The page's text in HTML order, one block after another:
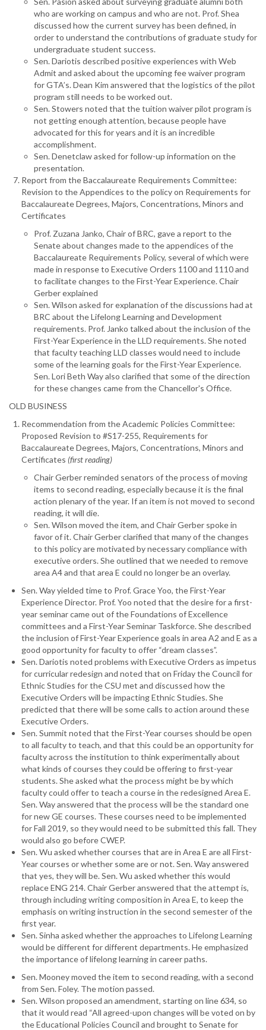
who are working on campus and who are not. Prof. Shea
discussed how the current survey has been defined, in
order to understand the contributions of graduate study for
undergraduate student success.
Sen. Dariotis described positive experiences with Web
Admit and asked about the upcoming fee waiver program
for GTA’s. Dean Kim answered that the logistics of the pilot
program still needs to be worked out.
Sen. Stowers noted that the tuition waiver pilot program is
not getting enough attention, because people have
advocated for this for years and it is an incredible
accomplishment.
Sen. Denetclaw asked for follow-up information on the
presentation.
Report from the Baccalaureate Requirements Committee:
Revision to the Appendices to the policy on Requirements for
Baccalaureate Degrees, Majors, Concentrations, Minors and
Certificates
Prof. Zuzana Janko, Chair of BRC, gave a report to the
Senate about changes made to the appendices of the
Baccalaureate Requirements Policy, several of which were
made in response to Executive Orders 1100 and 1110 and
to facilitate changes to the First-Year Experience. Chair
Gerber explained
Sen. Wilson asked for explanation of the discussions had at
BRC about the Lifelong Learning and Development
requirements. Prof. Janko talked about the inclusion of the
First-Year Experience in the LLD requirements. She noted
that faculty teaching LLD classes would need to include
some of the learning goals for the First-Year Experience.
Sen. Lori Beth Way also clarified that some of the direction
for these changes came from the Chancellor's Office.
OLD BUSINESS
Recommendation from the Academic Policies Committee:
Proposed Revision to #S17-255, Requirements for
Baccalaureate Degrees, Majors, Concentrations, Minors and
Certificates (first reading)
Chair Gerber reminded senators of the process of moving
items to second reading, especially because it is the final
action plenary of the year. If an item is not moved to second
reading, it will die.
Sen. Wilson moved the item, and Chair Gerber spoke in
favor of it. Chair Gerber clarified that many of the changes
to this policy are motivated by necessary compliance with
executive orders. She outlined that we needed to remove
area A4 and that area E could no longer be an overlay.
Sen. Way yielded time to Prof. Grace Yoo, the First-Year
Experience Director. Prof. Yoo noted that the desire for a first-
year seminar came out of the Foundations of Excellence
committees and a First-Year Seminar Taskforce. She described
the inclusion of First-Year Experience goals in area A2 and E as a
good opportunity for faculty to offer “dream classes”.
Sen. Dariotis noted problems with Executive Orders as impetus
for curricular redesign and noted that on Friday the Council for
Ethnic Studies for the CSU met and discussed how the
Executive Orders will be impacting Ethnic Studies. She
predicted that there will be some calls to action around these
Executive Orders.
Sen. Summit noted that the First-Year courses should be open
to all faculty to teach, and that this could be an opportunity for
faculty across the institution to think experimentally about
what kinds of courses they could be offering to first-year
students. She asked what the process might be by which
faculty could offer to teach a course in the redesigned Area E.
Sen. Way answered that the process will be the standard one
for new GE courses. These courses need to be implemented
for Fall 2019, so they would need to be submitted this fall. They
would also go before CWEP.
Sen. Wu asked whether courses that are in Area E are all First-
Year courses or whether some are or not. Sen. Way answered
that yes, they will be. Sen. Wu asked whether this would
replace ENG 214. Chair Gerber answered that the attempt is,
through including writing composition in Area E, to keep the
emphasis on writing instruction in the second semester of the
first year.
Sen. Sinha asked whether the approaches to Lifelong Learning
would be different for different departments. He emphasized
the importance of lifelong learning in career paths.
Sen. Mooney moved the item to second reading, with a second
from Sen. Foley. The motion passed.
Sen. Wilson proposed an amendment, starting on line 634, so
that it would read “All agreed-upon changes will be voted on by
the Educational Policies Council and brought to Senate for